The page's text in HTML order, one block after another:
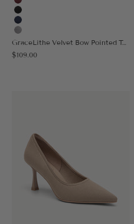
Burgundy
Black
Navy Blue
Grey
GraceLithe Velvet Bow Pointed Toe Heeled Mule
Sale price
$109.00